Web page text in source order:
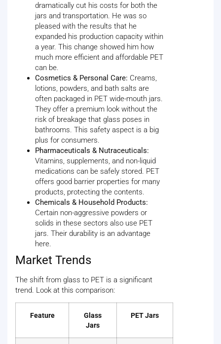
dramatically cut his costs for both the
jars and transportation. He was so
pleased with the results that he
expanded his production capacity within
a year. This change showed him how
much more efficient and affordable PET
can be.
Cosmetics & Personal Care: Creams,
lotions, powders, and bath salts are
often packaged in PET wide-mouth jars.
They offer a premium look without the
risk of breakage that glass poses in
bathrooms. This safety aspect is a big
plus for consumers.
Pharmaceuticals & Nutraceuticals:
Vitamins, supplements, and non-liquid
medications can be safely stored. PET
offers good barrier properties for many
products, protecting the contents.
Chemicals & Household Products:
Certain non-aggressive powders or
solids in these sectors also use PET
jars. Their durability is an advantage
here.
Market Trends
The shift from glass to PET is a significant
trend. Look at this comparison:
Feature
Glass
Jars
PET Jars